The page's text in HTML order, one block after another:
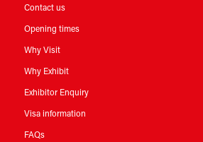
Contact us
Opening times
Why Visit
Why Exhibit
Exhibitor Enquiry
Visa information
FAQs